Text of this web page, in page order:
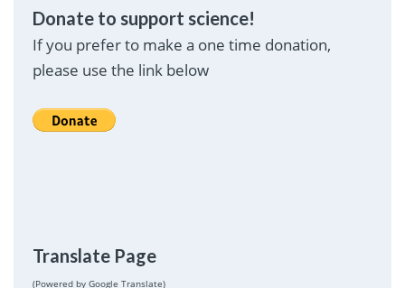
Donate to support science!
If you prefer to make a one time donation,
please use the link below
Translate Page
(Powered by Google Translate)